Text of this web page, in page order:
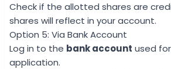
Check if the allotted shares are
shares will reflect in your account.
Option 5: Via Bank Account
Log in to the bank account used
application.